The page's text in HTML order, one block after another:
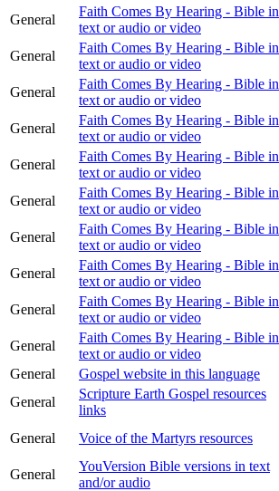
General
Faith Comes By Hearing - Bible in
text or audio or video
General
Faith Comes By Hearing - Bible in
text or audio or video
General
Faith Comes By Hearing - Bible in
text or audio or video
General
Faith Comes By Hearing - Bible in
text or audio or video
General
Faith Comes By Hearing - Bible in
text or audio or video
General
Faith Comes By Hearing - Bible in
text or audio or video
General
Faith Comes By Hearing - Bible in
text or audio or video
General
Faith Comes By Hearing - Bible in
text or audio or video
General
Faith Comes By Hearing - Bible in
text or audio or video
General
Faith Comes By Hearing - Bible in
text or audio or video
General
Gospel website in this language
General
Scripture Earth Gospel resources
links
General Voice of the Martyrs resources
General
YouVersion Bible versions in text
and/or audio